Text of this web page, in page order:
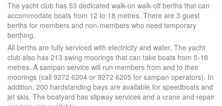
The yacht club has 53 dedicated walk-on walk-off berths that can
accommodate boats from 12 to 18 metres. There are 3 guest
berths for members and non-members who need temporary
berthing.
All berths are fully serviced with electricity and water. The yacht
club also has 213 swing moorings that can take boats from 5‑18
metres. A sampan service will run members from and to their
moorings (call 9272 6204 or 9272 6205 for sampan operators). In
addition, 200 hardstanding bays are available for speedboats and
jet skis. The boatyard has slipway services and a crane and repair